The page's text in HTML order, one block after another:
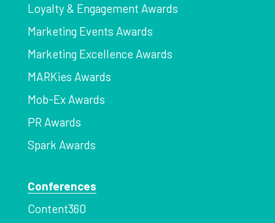
Loyalty & Engagement Awards
Marketing Events Awards
Marketing Excellence Awards
MARKies Awards
Mob-Ex Awards
PR Awards
Spark Awards
Conferences
Content360